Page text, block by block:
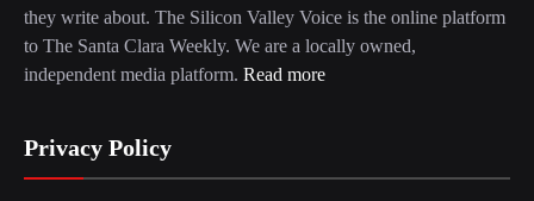
they write about. The Silicon Valley Voice is the online platform
to The Santa Clara Weekly. We are a locally owned,
independent media platform. Read more
Privacy Policy